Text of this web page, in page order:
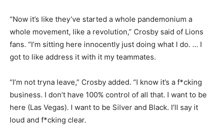
“Now it’s like they’ve started a whole pandemonium a
whole movement, like a revolution,” Crosby said of Lions
fans. “I’m sitting here innocently just doing what I do. … I
got to like address it with it my teammates.
“I’m not tryna leave,” Crosby added. “I know it’s a f*cking
business. I don’t have 100% control of all that. I want to be
here (Las Vegas). I want to be Silver and Black. I’ll say it
loud and f*cking clear.